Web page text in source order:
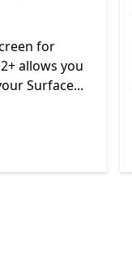
for
allows you
Surface...